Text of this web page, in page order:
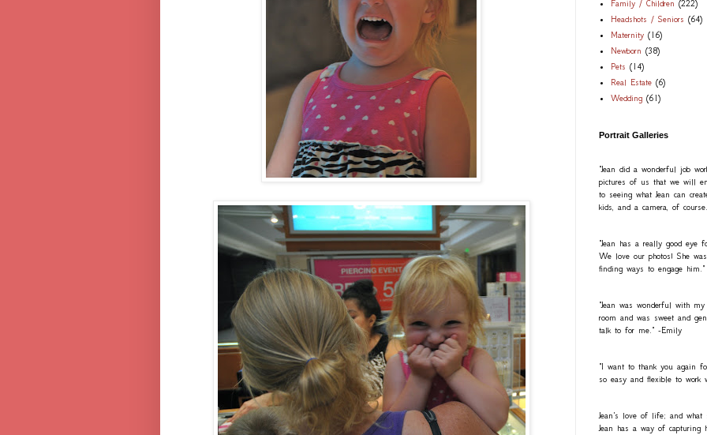
Family / Children (222)
Headshots / Seniors (64)
Maternity (16)
Newborn (38)
Pets (14)
Real Estate (6)
Wedding (61)
Portrait Galleries
"Jean did a wonderful job
pictures of us that we will
to seeing what Jean can
kids, and a camera, of
"Jean has a really good eye
We love our photos! She
finding ways to engage him."
"Jean was wonderful with
room and was sweet and
talk to for me." -Emily
"I want to thank you again
so easy and flexible to work
Jean's love of life; and what
Jean has a way of capturing